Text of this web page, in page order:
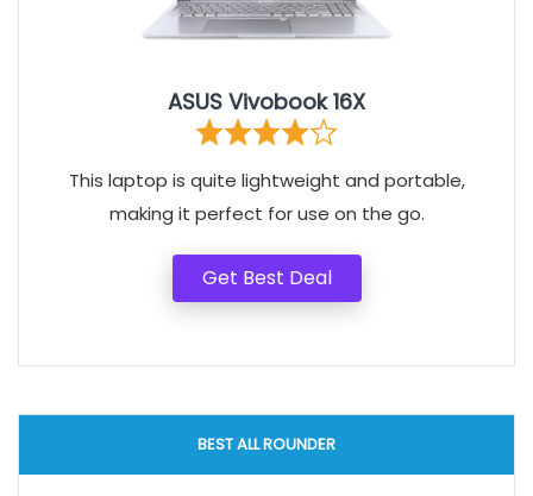
ASUS Vivobook 16X
This laptop is quite lightweight and portable,
making it perfect for use on the go.
Get Best Deal
BEST ALL ROUNDER